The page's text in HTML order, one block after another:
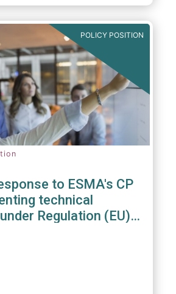
POLICY POSITION
to ESMA's CP
technical
Regulation (EU)